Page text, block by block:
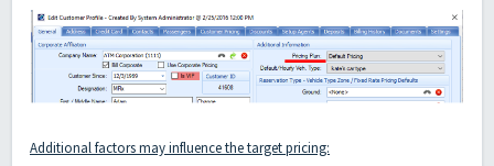
Additional factors may influence the target pricing: